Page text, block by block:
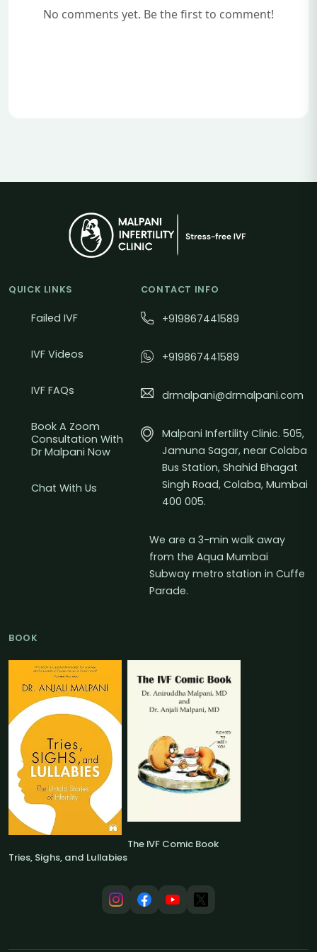
No comments yet. Be the first to comment!
QUICK LINKS
Failed IVF
IVF Videos
IVF FAQs
Book A Zoom
Consultation With
Dr Malpani Now
Chat With Us
CONTACT INFO
+919867441589
+919867441589
drmalpani@drmalpani.com
Malpani Infertility Clinic. 505,
Jamuna Sagar, near Colaba
Bus Station, Shahid Bhagat
Singh Road, Colaba, Mumbai
400 005.
We are a 3-min walk away
from the Aqua Mumbai
Subway metro station in Cuffe
Parade.
BOOK
Tries, Sighs, and Lullabies
The IVF Comic Book